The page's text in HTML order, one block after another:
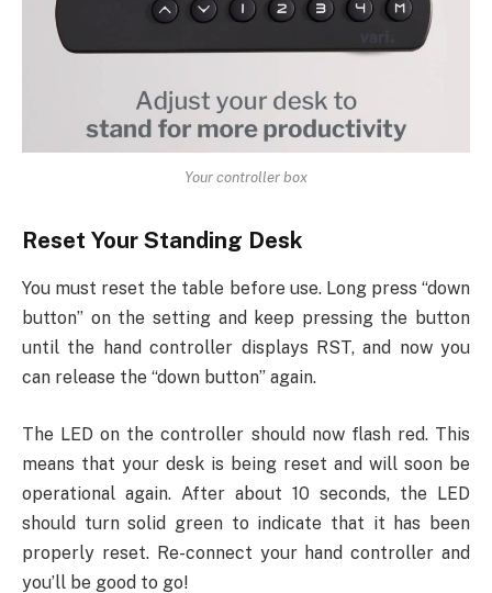
Your controller box
Reset Your Standing Desk
You must reset the table before use. Long press “down
button” on the setting and keep pressing the button
until the hand controller displays RST, and now you
can release the “down button” again.
The LED on the controller should now flash red. This
means that your desk is being reset and will soon be
operational again. After about 10 seconds, the LED
should turn solid green to indicate that it has been
properly reset. Re-connect your hand controller and
you’ll be good to go!